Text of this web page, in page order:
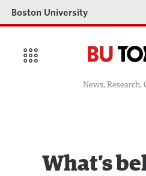
Boston University
News,
What’s